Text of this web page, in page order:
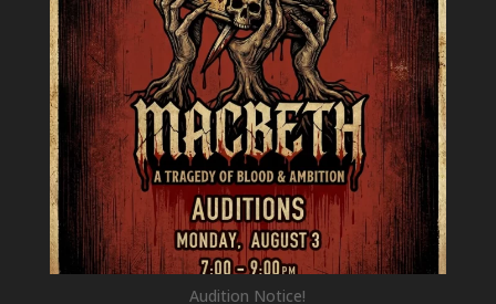
Audition Notice!